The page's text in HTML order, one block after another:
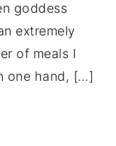
goddess
extremely
of meals I
one hand, […]